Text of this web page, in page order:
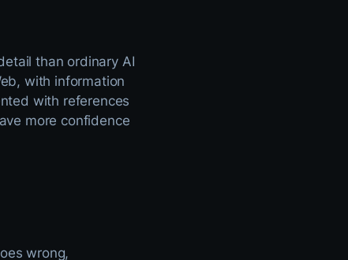
than ordinary AI
with information
with references
more confidence
wrong,